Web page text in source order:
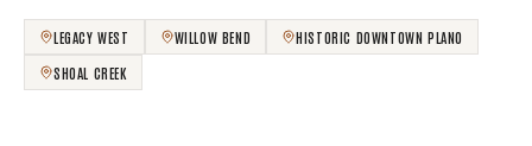
LEGACY WEST WILLOW BEND
HISTORIC DOWNTOWN PLANO
SHOAL CREEK